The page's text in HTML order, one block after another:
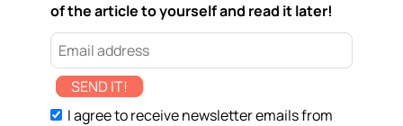
of the article to yourself and read it later!
SEND IT!
I agree to receive newsletter emails from